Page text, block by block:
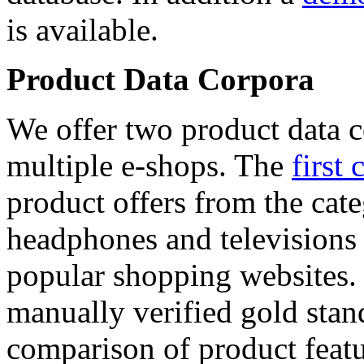
is available.
Product Data Corpora
We offer two product data
multiple e-shops. The first
product offers from the
headphones and
popular shopping
manually verified gold
comparison of product